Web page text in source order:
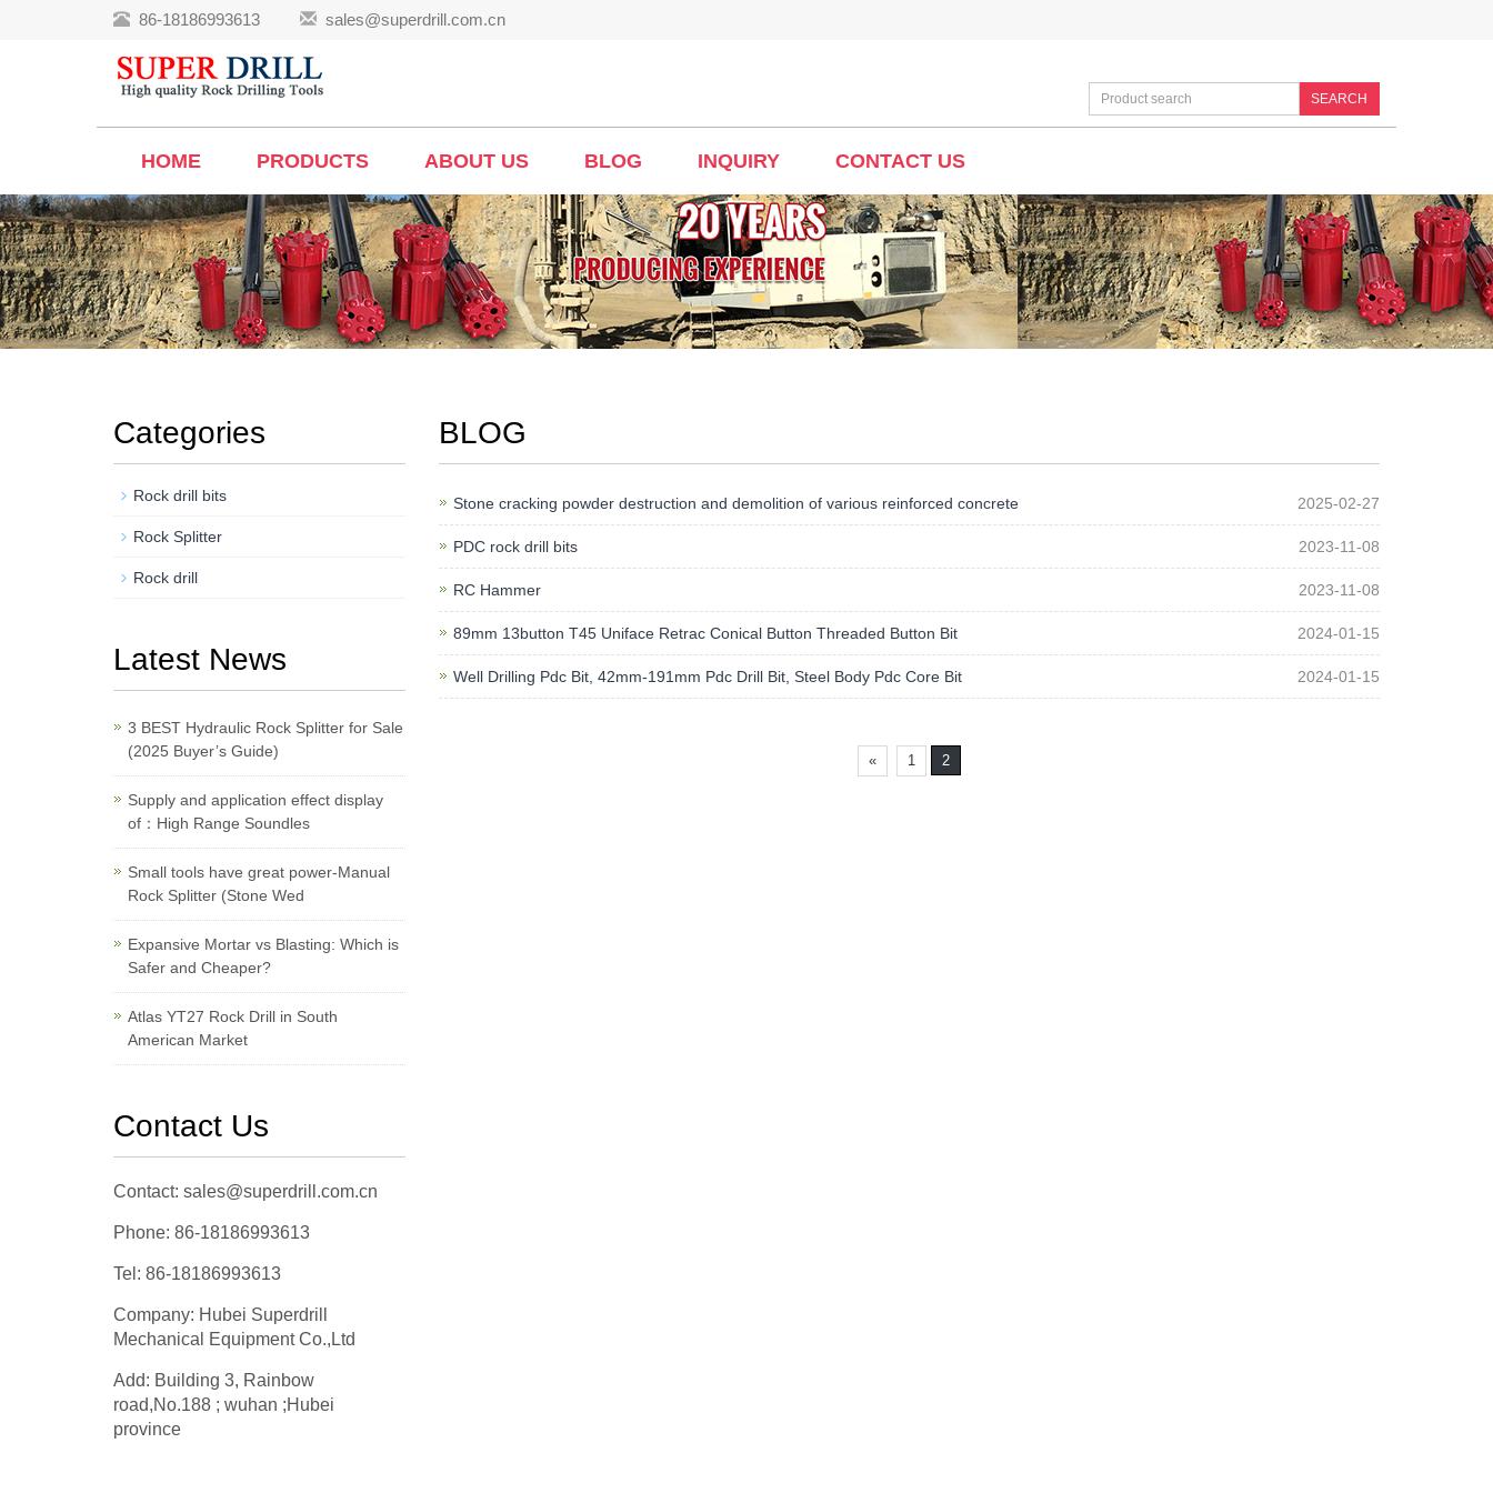
86-18186993613 sales@superdrill.com.cn
SEARCH
HOME PRODUCTS ABOUT US BLOG INQUIRY CONTACT US
BLOG
Stone cracking powder destruction and demolition of various reinforced concrete 2025-02-27
PDC rock drill bits 2023-11-08
RC Hammer 2023-11-08
89mm 13button T45 Uniface Retrac Conical Button Threaded Button Bit 2024-01-15
Well Drilling Pdc Bit, 42mm-191mm Pdc Drill Bit, Steel Body Pdc Core Bit 2024-01-15
« 1 2
Categories
Rock drill bits
Rock Splitter
Rock drill
Latest News
3 BEST Hydraulic Rock Splitter for Sale
(2025 Buyer’s Guide)
Supply and application effect display
of：High Range Soundles
Small tools have great power-Manual
Rock Splitter (Stone Wed
Expansive Mortar vs Blasting: Which is
Safer and Cheaper?
Atlas YT27 Rock Drill in South
American Market
Contact Us
Contact: sales@superdrill.com.cn
Phone: 86-18186993613
Tel: 86-18186993613
Company: Hubei Superdrill
Mechanical Equipment Co.,Ltd
Add: Building 3, Rainbow
road,No.188 ; wuhan ;Hubei
province